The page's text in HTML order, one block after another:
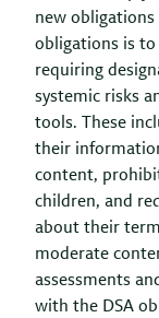
new obligations
obligations is
requiring
systemic risks
tools. These
their
content,
children, and
about their
moderate
assessments
with the DSA